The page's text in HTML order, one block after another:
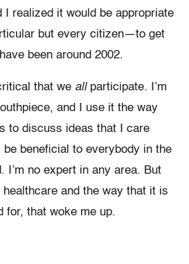
realized it would be appropriate
but every citizen—to get
been around 2002.
that we allparticipate. I’m
and I use it the way
to discuss ideas that I care
be beneficial to everybody in the
I’m no expert in any area. But
and the way that it is
for, that woke me up.